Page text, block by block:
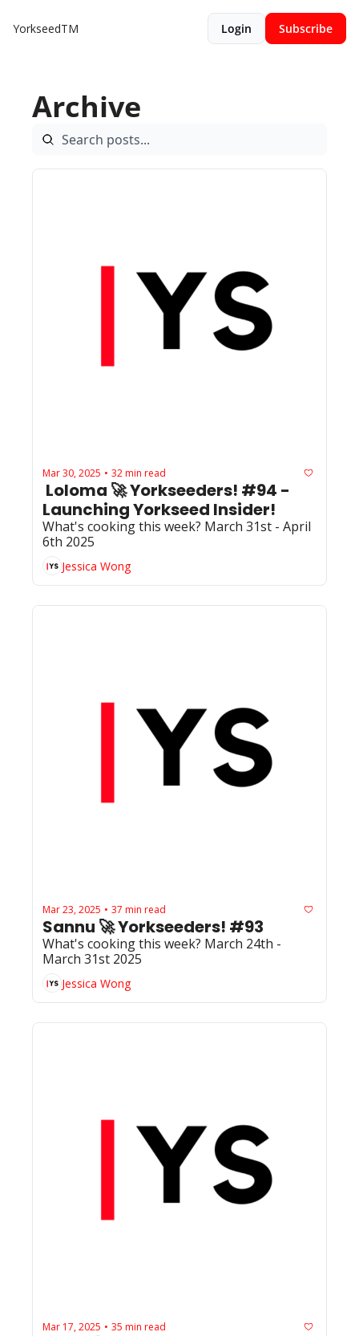
YorkseedTM Login Subscribe
Archive
Mar 30, 2025 • 32 min read
Loloma 🚀 Yorkseeders! #94 -
Launching Yorkseed Insider!
What's cooking this week? March 31st - April
6th 2025
Jessica Wong
Mar 23, 2025 • 37 min read
Sannu 🚀 Yorkseeders! #93
What's cooking this week? March 24th -
March 31st 2025
Jessica Wong
Mar 17, 2025 • 35 min read